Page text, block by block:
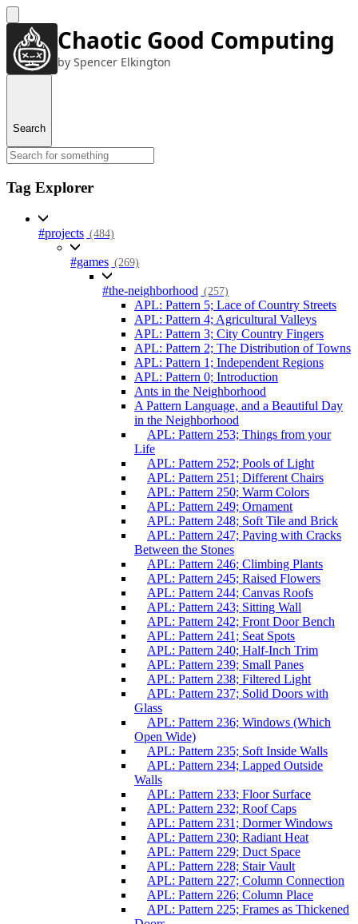
Chaotic Good Computing
by Spencer Elkington
Search
Tag Explorer
#projects (484)
#games (269)
#the-neighborhood (257)
APL: Pattern 5; Lace of Country Streets
APL: Pattern 4; Agricultural Valleys
APL: Pattern 3; City Country Fingers
APL: Pattern 2; The Distribution of Towns
APL: Pattern 1; Independent Regions
APL: Pattern 0; Introduction
Ants in the Neighborhood
A Pattern Language, and a Beautiful Day
in the Neighborhood
APL: Pattern 253; Things from your
Life
APL: Pattern 252; Pools of Light
APL: Pattern 251; Different Chairs
APL: Pattern 250; Warm Colors
APL: Pattern 249; Ornament
APL: Pattern 248; Soft Tile and Brick
APL: Pattern 247; Paving with Cracks
Between the Stones
APL: Pattern 246; Climbing Plants
APL: Pattern 245; Raised Flowers
APL: Pattern 244; Canvas Roofs
APL: Pattern 243; Sitting Wall
APL: Pattern 242; Front Door Bench
APL: Pattern 241; Seat Spots
APL: Pattern 240; Half-Inch Trim
APL: Pattern 239; Small Panes
APL: Pattern 238; Filtered Light
APL: Pattern 237; Solid Doors with
Glass
APL: Pattern 236; Windows (Which
Open Wide)
APL: Pattern 235; Soft Inside Walls
APL: Pattern 234; Lapped Outside
Walls
APL: Pattern 233; Floor Surface
APL: Pattern 232; Roof Caps
APL: Pattern 231; Dormer Windows
APL: Pattern 230; Radiant Heat
APL: Pattern 229; Duct Space
APL: Pattern 228; Stair Vault
APL: Pattern 227; Column Connection
APL: Pattern 226; Column Place
APL: Pattern 225; Frames as Thickened